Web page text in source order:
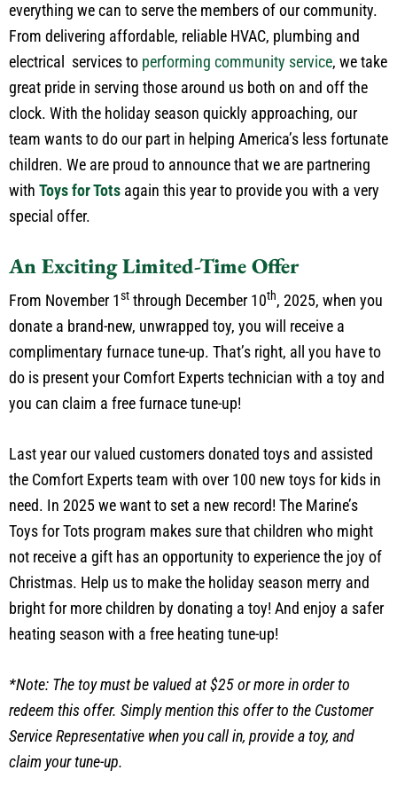
everything we can to serve the members of our community.
From delivering affordable, reliable HVAC, plumbing and
electrical services to performing community service, we take
great pride in serving those around us both on and off the
clock. With the holiday season quickly approaching, our
team wants to do our part in helping America’s less fortunate
children. We are proud to announce that we are partnering
with Toys for Tots again this year to provide you with a very
special offer.
An Exciting Limited-Time Offer
From November 1st through December 10th, 2025, when you
donate a brand-new, unwrapped toy, you will receive a
complimentary furnace tune-up. That’s right, all you have to
do is present your Comfort Experts technician with a toy and
you can claim a free furnace tune-up!
Last year our valued customers donated toys and assisted
the Comfort Experts team with over 100 new toys for kids in
need. In 2025 we want to set a new record! The Marine’s
Toys for Tots program makes sure that children who might
not receive a gift has an opportunity to experience the joy of
Christmas. Help us to make the holiday season merry and
bright for more children by donating a toy! And enjoy a safer
heating season with a free heating tune-up!
*Note: The toy must be valued at $25 or more in order to
redeem this offer. Simply mention this offer to the Customer
Service Representative when you call in, provide a toy, and
claim your tune-up.